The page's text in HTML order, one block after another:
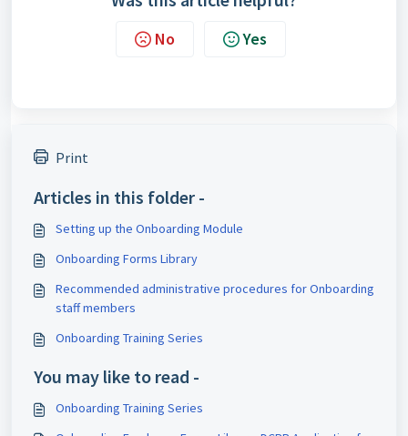
No Yes
Print
Articles in this folder -
Setting up the Onboarding Module
Onboarding Forms Library
Recommended administrative procedures for Onboarding
staff members
Onboarding Training Series
You may like to read -
Onboarding Training Series